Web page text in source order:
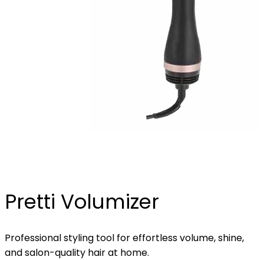
Pretti Volumizer
Professional styling tool for effortless volume, shine,
and salon-quality hair at home.